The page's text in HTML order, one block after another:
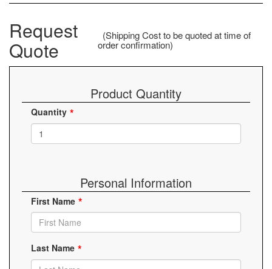
Request
Quote
(Shipping Cost to be quoted at time of
order confirmation)
Product Quantity
Quantity
Personal Information
First Name
Last Name